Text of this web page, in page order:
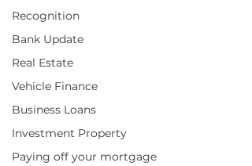
Recognition
Bank Update
Real Estate
Vehicle Finance
Business Loans
Investment Property
Paying off your mortgage